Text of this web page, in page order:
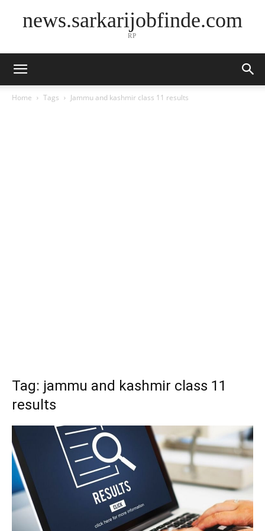
news.sarkarijobfinde.com
RP
Home Tags Jammu and kashmir class 11 results
Tag: jammu and kashmir class 11
results